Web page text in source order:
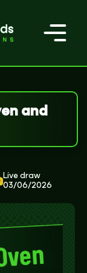
and
Live draw
03/06/2026